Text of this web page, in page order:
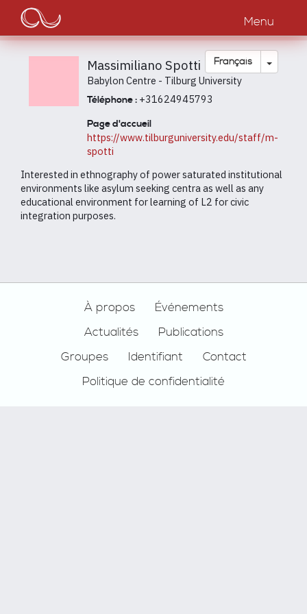
contenu
principal
Main
navigation
Menu
Français Toggle
Massimiliano Spotti
Babylon Centre - Tilburg University
Téléphone : +31624945793
Page d'accueil
https://www.tilburguniversity.edu/staff/m-
spotti
Interested in ethnography of power saturated institutional
environments like asylum seeking centra as well as any
educational environment for learning of L2 for civic
integration purposes.
À propos
Événements
Actualités
Publications
Groupes
Identifiant
Contact
Politique de confidentialité